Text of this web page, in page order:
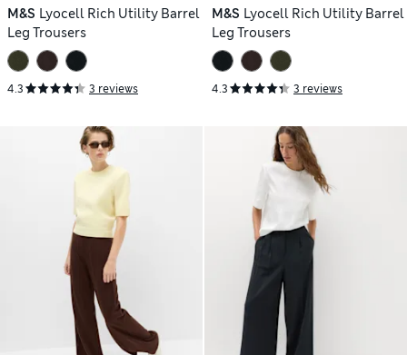
M&S Lyocell Rich Utility Barrel
Leg Trousers
4.3 3 reviews
M&S Lyocell Rich Utility Barrel
Leg Trousers
4.3 3 reviews